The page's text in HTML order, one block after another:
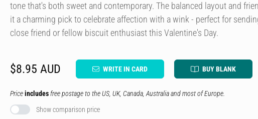
tone that's both sweet and contemporary. The balanced layout and
it a charming pick to celebrate affection with a wink - perfect for
close friend or fellow biscuit enthusiast this Valentine's Day.
$8.95 AUD WRITE IN CARD BUY BLANK
Priceincludes free postage to the US, UK, Canada, Australia and most of Europe.
Show comparison price